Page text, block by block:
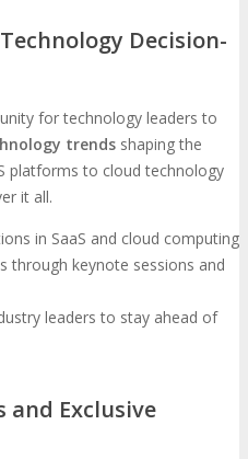
Decision-
for technology leaders to
trends shaping the
platforms to cloud technology
it all.
in SaaS and cloud computing
through keynote sessions and
leaders to stay ahead of
and Exclusive